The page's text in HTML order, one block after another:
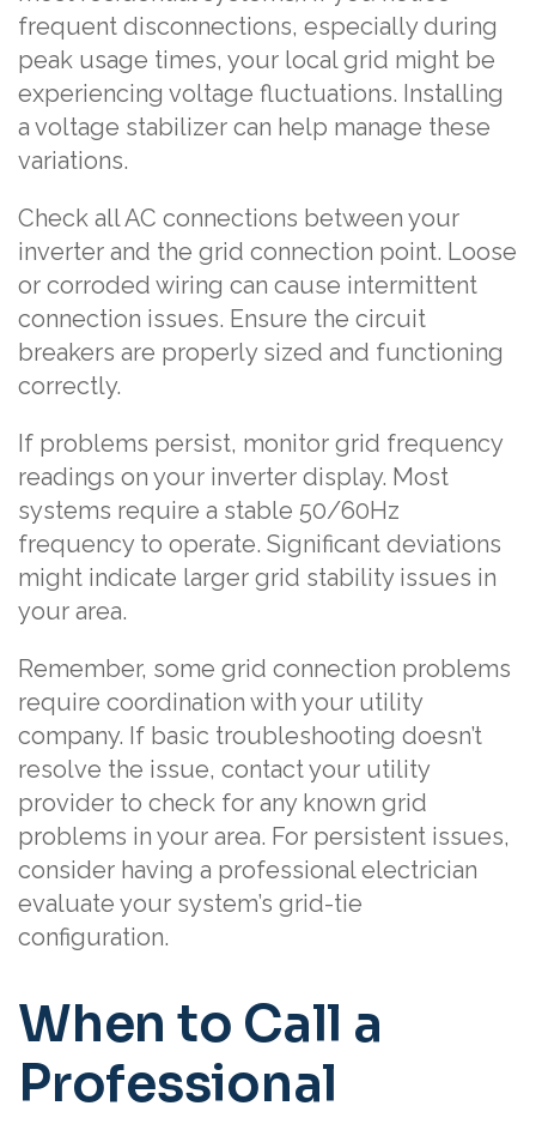
frequent disconnections, especially during
peak usage times, your local grid might be
experiencing voltage fluctuations. Installing
a voltage stabilizer can help manage these
variations.
Check all AC connections between your
inverter and the grid connection point. Loose
or corroded wiring can cause intermittent
connection issues. Ensure the circuit
breakers are properly sized and functioning
correctly.
If problems persist, monitor grid frequency
readings on your inverter display. Most
systems require a stable 50/60Hz
frequency to operate. Significant deviations
might indicate larger grid stability issues in
your area.
Remember, some grid connection problems
require coordination with your utility
company. If basic troubleshooting doesn’t
resolve the issue, contact your utility
provider to check for any known grid
problems in your area. For persistent issues,
consider having a professional electrician
evaluate your system’s grid-tie
configuration.
When to Call a
Professional